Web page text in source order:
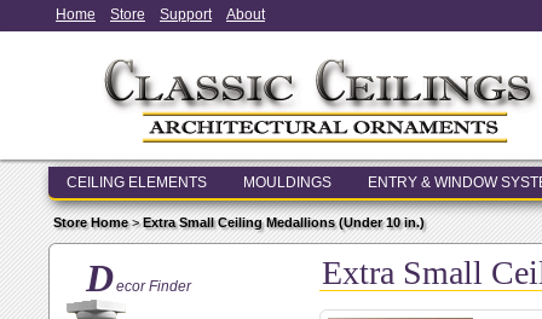
Home Store Support About
CEILING ELEMENTS MOULDINGS ENTRY & WINDOW
Store Home>Extra Small Ceiling Medallions (Under 10 in.)
Decor Finder Extra Small